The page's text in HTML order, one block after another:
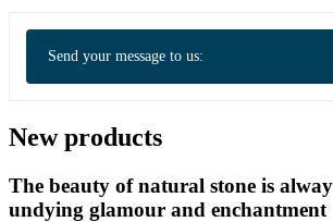
Send your message to us:
New products
The beauty of natural stone is
undying glamour and enchantment